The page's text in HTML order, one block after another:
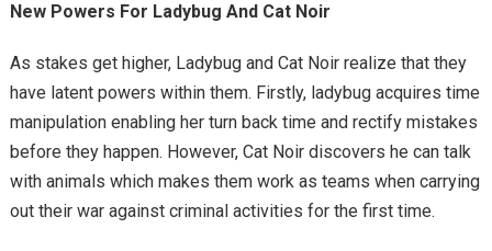
New Powers For Ladybug And Cat Noir
As stakes get higher, Ladybug and Cat Noir realize that they
have latent powers within them. Firstly, ladybug acquires time
manipulation enabling her turn back time and rectify mistakes
before they happen. However, Cat Noir discovers he can talk
with animals which makes them work as teams when carrying
out their war against criminal activities for the first time.